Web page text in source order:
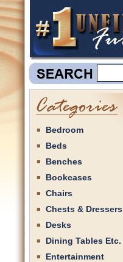
Bedroom
Beds
Benches
Bookcases
Chairs
Chests & Dressers
Desks
Dining Tables Etc.
Entertainment